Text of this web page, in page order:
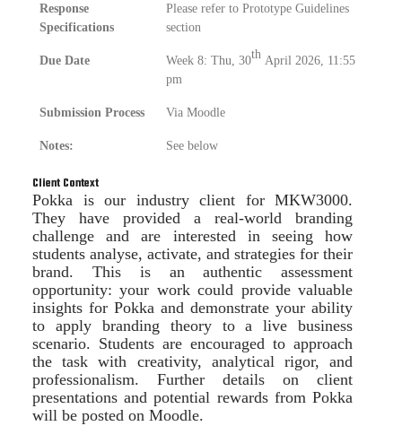
Response
Specifications
Please refer to Prototype Guidelines
section
Due Date Week 8: Thu, 30th April 2026, 11:55
pm
Submission Process Via Moodle
Notes: See below
Client Context
Pokka is our industry client for MKW3000.
They have provided a real-world branding
challenge and are interested in seeing how
students analyse, activate, and strategies for their
brand. This is an authentic assessment
opportunity: your work could provide valuable
insights for Pokka and demonstrate your ability
to apply branding theory to a live business
scenario. Students are encouraged to approach
the task with creativity, analytical rigor, and
professionalism. Further details on client
presentations and potential rewards from Pokka
will be posted on Moodle.